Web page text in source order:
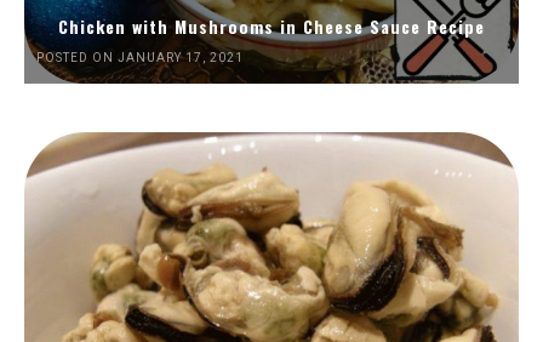
Chicken with Mushrooms in Cheese Sauce Recipe
POSTED ON JANUARY 17, 2021